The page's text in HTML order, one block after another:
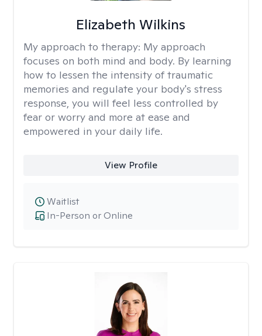
Elizabeth Wilkins
My approach to therapy: My approach
focuses on both mind and body. By learning
how to lessen the intensity of traumatic
memories and regulate your body's stress
response, you will feel less controlled by
fear or worry and more at ease and
empowered in your daily life.
View Profile
In-Person or Online
Waitlist